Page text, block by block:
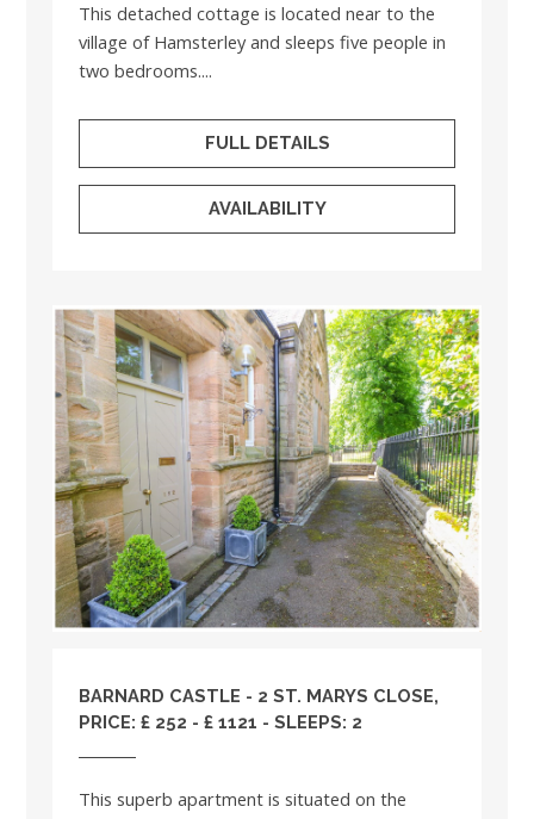
This detached cottage is located near to the
village of Hamsterley and sleeps five people in
two bedrooms....
FULL DETAILS
AVAILABILITY
BARNARD CASTLE - 2 ST. MARYS CLOSE,
PRICE: £ 252 - £ 1121 - SLEEPS: 2
This superb apartment is situated on the